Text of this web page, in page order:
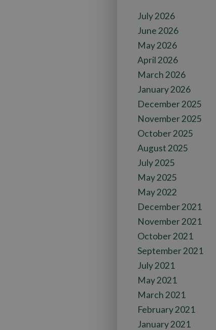
July 2026
June 2026
May 2026
April 2026
March 2026
January 2026
December 2025
November 2025
October 2025
August 2025
July 2025
May 2025
May 2022
December 2021
November 2021
October 2021
September 2021
July 2021
May 2021
March 2021
February 2021
January 2021